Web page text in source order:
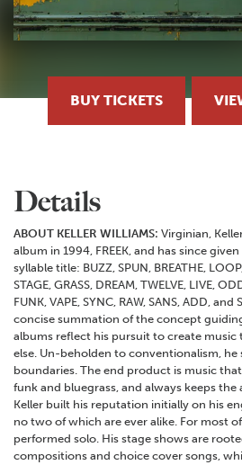
BUY TICKETS
Details
ABOUT KELLER WILLIAMS: Virginian,
album in 1994, FREEK, and has since
syllable title: BUZZ, SPUN, BREATHE,
STAGE, GRASS, DREAM, TWELVE, LIVE,
FUNK, VAPE, SYNC, RAW, SANS, ADD,
concise summation of the concept
albums reflect his pursuit to create music
else. Un-beholden to conventionalism, he
boundaries. The end product is music
funk and bluegrass, and always keeps
Keller built his reputation initially on his
no two of which are ever alike. For most
performed solo. His stage shows are
compositions and choice cover songs,